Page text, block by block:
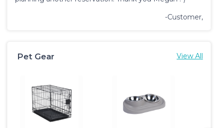
-Customer,
Pet Gear View All